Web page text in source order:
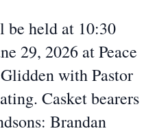
be held at 10:30
29, 2026 at Peace
with Pastor
Casket bearers
Brandan